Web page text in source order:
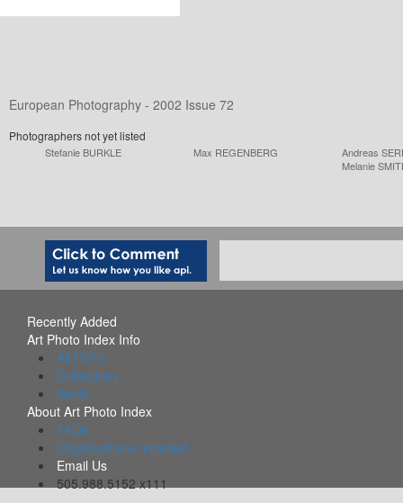
European Photography - 2002 Issue 72
Photographers not yet listed
Stefanie BURKLE Max REGENBERG
Andreas
Melanie
Recently Added
Art Photo Index Info
All PDFs
Collections
Alerts
About Art Photo Index
FAQs
Organizations Included
Email Us
505.988.5152 x111